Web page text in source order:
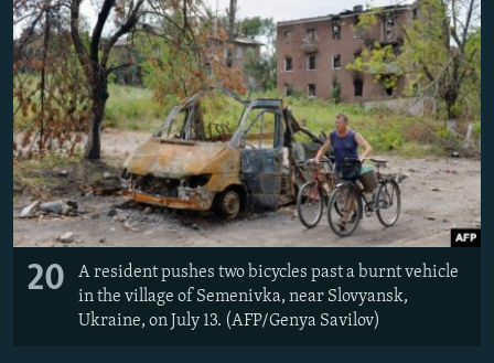
20
A resident pushes two bicycles past a burnt vehicle
in the village of Semenivka, near Slovyansk,
Ukraine, on July 13. (AFP/Genya Savilov)